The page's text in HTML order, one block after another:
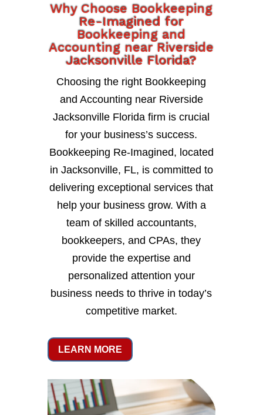
Why Choose Bookkeeping
Re-Imagined for
Bookkeeping and
Accounting near Riverside
Jacksonville Florida?
Choosing the right Bookkeeping
and Accounting near Riverside
Jacksonville Florida firm is crucial
for your business’s success.
Bookkeeping Re-Imagined, located
in Jacksonville, FL, is committed to
delivering exceptional services that
help your business grow. With a
team of skilled accountants,
bookkeepers, and CPAs, they
provide the expertise and
personalized attention your
business needs to thrive in today’s
competitive market.
LEARN MORE